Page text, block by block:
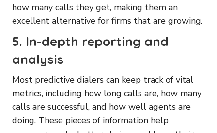
how many calls they get, making them an
excellent alternative for firms that are growing.
5. In-depth reporting and
analysis
Most predictive dialers can keep track of vital
metrics, including how long calls are, how many
calls are successful, and how well agents are
doing. These pieces of information help